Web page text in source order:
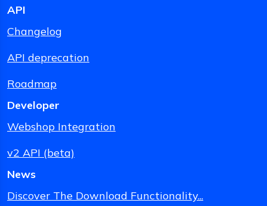
API
Changelog
API deprecation
Roadmap
Developer
Webshop Integration
v2 API (beta)
News
Discover The Download Functionality...